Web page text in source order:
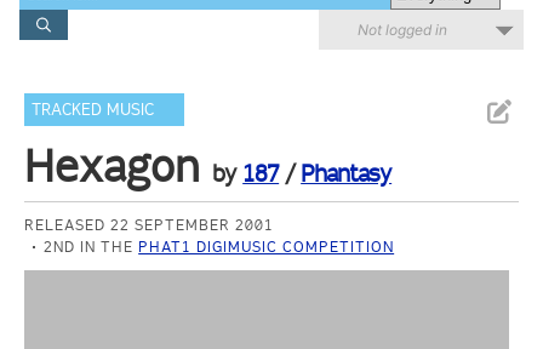
Not logged in
TRACKED MUSIC
Hexagon by 187/Phantasy
RELEASED 22 SEPTEMBER 2001
2ND IN THE PHAT1 DIGIMUSIC COMPETITION